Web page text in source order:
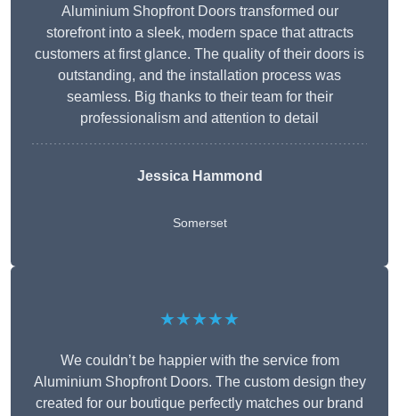
Aluminium Shopfront Doors transformed our
storefront into a sleek, modern space that attracts
customers at first glance. The quality of their doors is
outstanding, and the installation process was
seamless. Big thanks to their team for their
professionalism and attention to detail
Jessica Hammond
Somerset
★★★★★
We couldn’t be happier with the service from
Aluminium Shopfront Doors. The custom design they
created for our boutique perfectly matches our brand